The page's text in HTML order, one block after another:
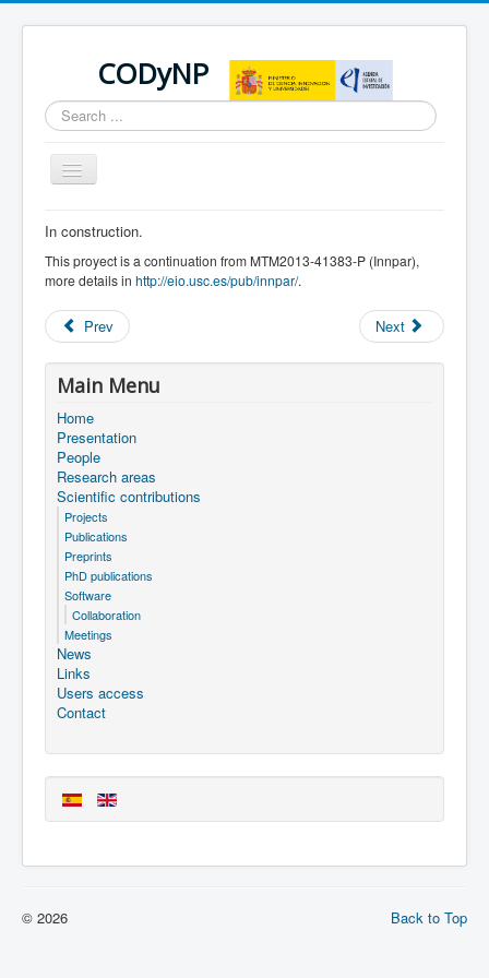
CODyNP
Search
...
Toggle
Navigation
You are here:
In construction.
This proyect is a continuation from MTM2013-41383-P (Innpar),
more details in http://eio.usc.es/pub/innpar/.
Prev Next
Main Menu
Home
Presentation
People
Research areas
Scientific contributions
Projects
Publications
Preprints
PhD publications
Software
Collaboration
Meetings
News
Links
Users access
Contact
Back to Top
© 2026